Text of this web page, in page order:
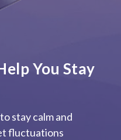
You Stay
stay calm and
fluctuations